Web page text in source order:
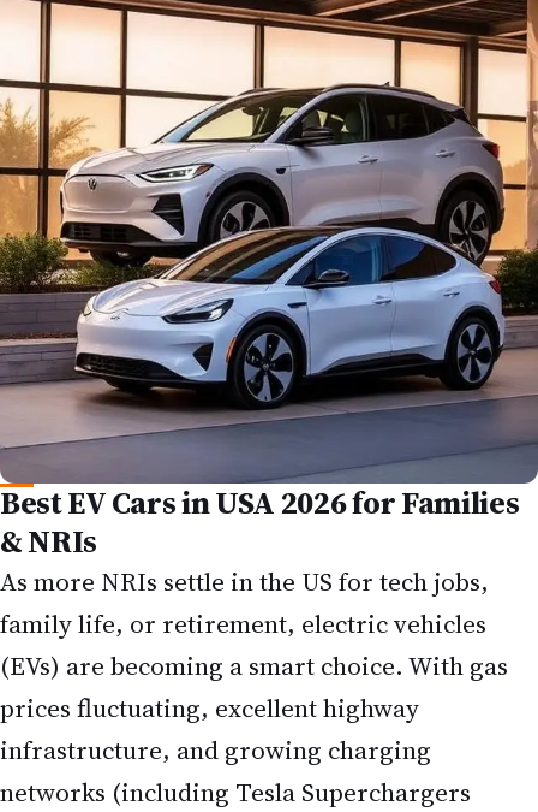
Best EV Cars in USA 2026 for Families
& NRIs
As more NRIs settle in the US for tech jobs,
family life, or retirement, electric vehicles
(EVs) are becoming a smart choice. With gas
prices fluctuating, excellent highway
infrastructure, and growing charging
networks (including Tesla Superchargers